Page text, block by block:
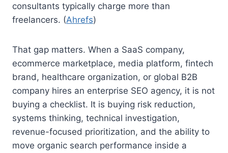
consultants typically charge more than
freelancers. (Ahrefs)
That gap matters. When a SaaS company,
ecommerce marketplace, media platform, fintech
brand, healthcare organization, or global B2B
company hires an enterprise SEO agency, it is not
buying a checklist. It is buying risk reduction,
systems thinking, technical investigation,
revenue-focused prioritization, and the ability to
move organic search performance inside a